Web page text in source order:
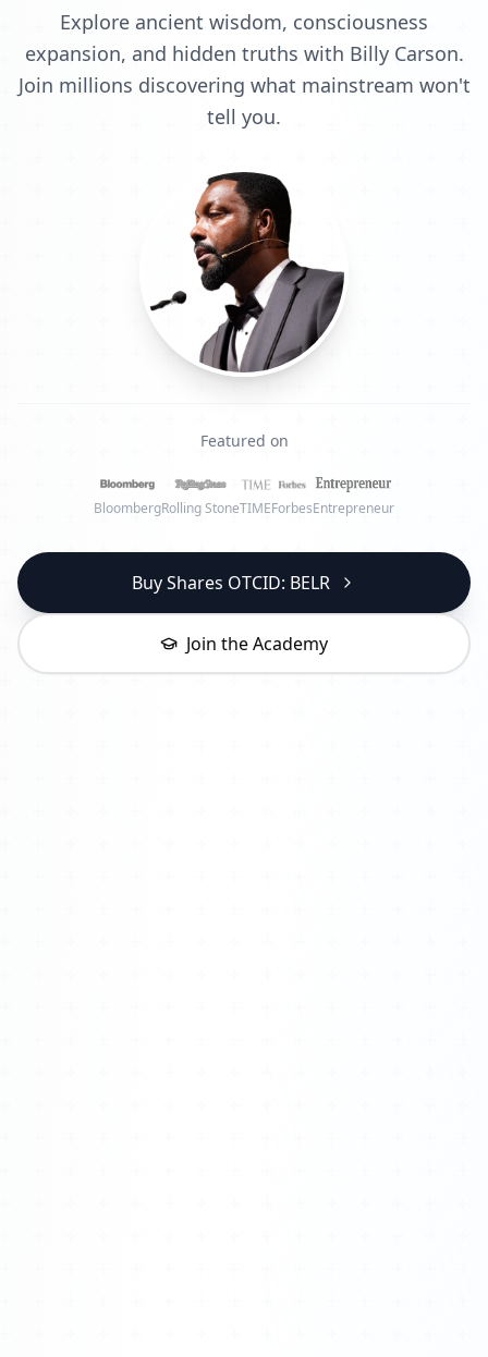
Explore ancient wisdom, consciousness
expansion, and hidden truths with Billy Carson.
Join millions discovering what mainstream won't
tell you.
Featured on
BloombergRolling StoneTIMEForbesEntrepreneur
Buy Shares OTCID: BELR
Join the Academy